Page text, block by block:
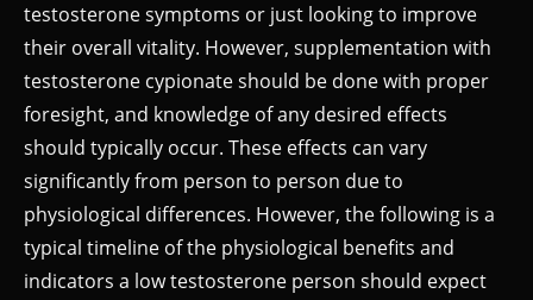
testosterone symptoms or just looking to improve
their overall vitality. However, supplementation with
testosterone cypionate should be done with proper
foresight, and knowledge of any desired effects
should typically occur. These effects can vary
significantly from person to person due to
physiological differences. However, the following is a
typical timeline of the physiological benefits and
indicators a low testosterone person should expect